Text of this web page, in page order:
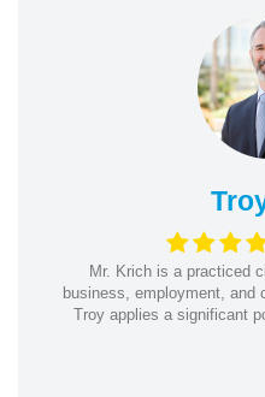
Mr. Krich is a practiced
business, employment, and
Troy applies a significant